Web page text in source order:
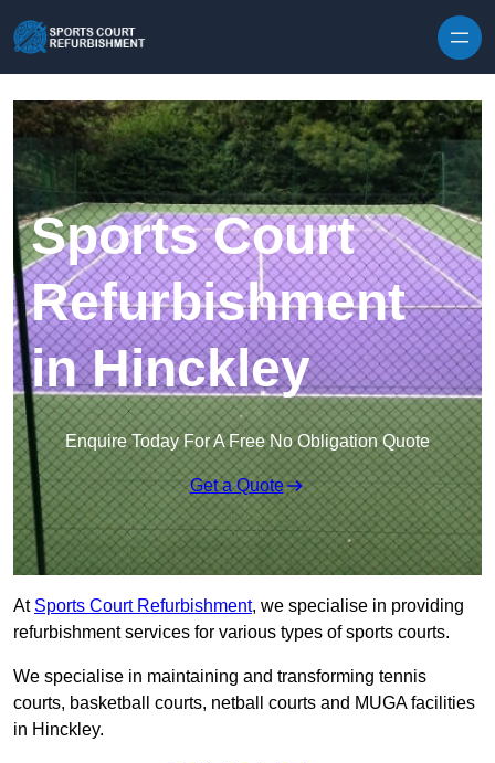
Sports Court
Refurbishment
in Hinckley
Enquire Today For A Free No Obligation Quote
Get a Quote
At Sports Court Refurbishment, we specialise in providing
refurbishment services for various types of sports courts.
We specialise in maintaining and transforming tennis
courts, basketball courts, netball courts and MUGA facilities
in Hinckley.